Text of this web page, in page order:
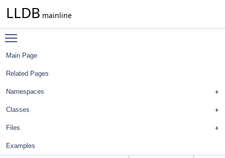
LLDB mainline
Main Page
Related Pages
Namespaces
Classes
Files
Examples